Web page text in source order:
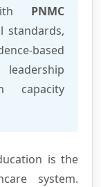
PNMC
standards,
based
capacity
is the
system.